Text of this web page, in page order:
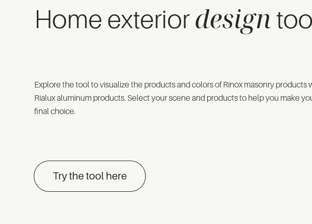
Home exteriordesign
Explore the tool to visualize the products and colors of Rinox masonry products
Rialux aluminum products. Select your scene and products to help you make
final choice.
Try the tool here